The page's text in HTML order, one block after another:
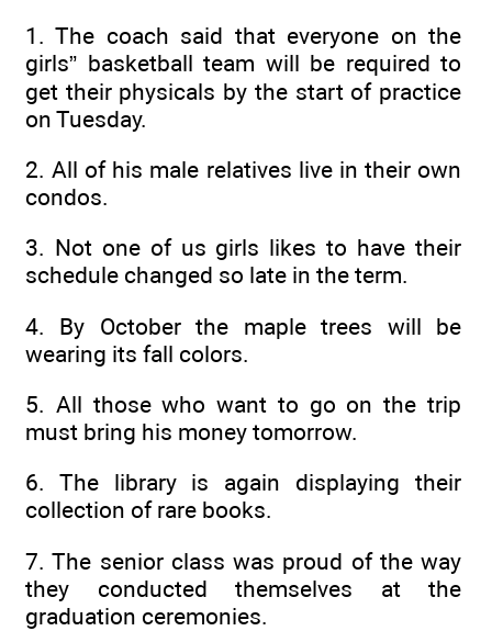
1. The coach said that everyone on the
girls” basketball team will be required to
get their physicals by the start of practice
on Tuesday.
2. All of his male relatives live in their own
condos.
3. Not one of us girls likes to have their
schedule changed so late in the term.
4. By October the maple trees will be
wearing its fall colors.
5. All those who want to go on the trip
must bring his money tomorrow.
6. The library is again displaying their
collection of rare books.
7. The senior class was proud of the way
they conducted themselves at the
graduation ceremonies.